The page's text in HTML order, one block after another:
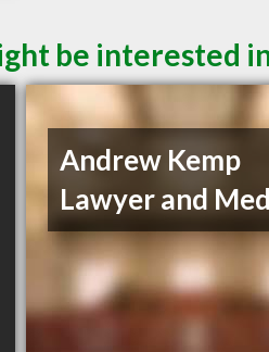
be interested
Andrew Kemp
Lawyer and